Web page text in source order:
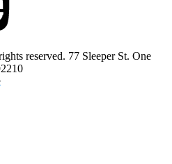
reserved. 77 Sleeper St. One